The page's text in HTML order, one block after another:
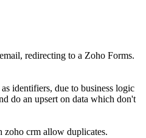
redirecting to a Zoho Forms.
identifiers, due to business logic
do an upsert on data which don't
zoho crm allow duplicates.